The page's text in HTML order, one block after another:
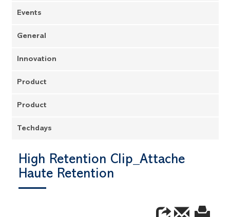
Events
General
Innovation
Product
Product
Techdays
High Retention Clip_Attache
Haute Retention